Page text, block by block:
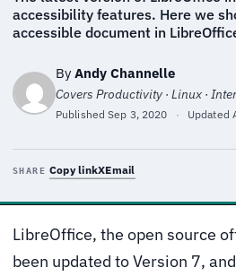
accessibility features. Here we
accessible document in
By Andy Channelle
Covers Productivity · Linux ·
PublishedSep 3, 2020 · Updated
SHARE Copy linkXEmail
LibreOffice, the open source office suite, has just
been updated to Version 7,